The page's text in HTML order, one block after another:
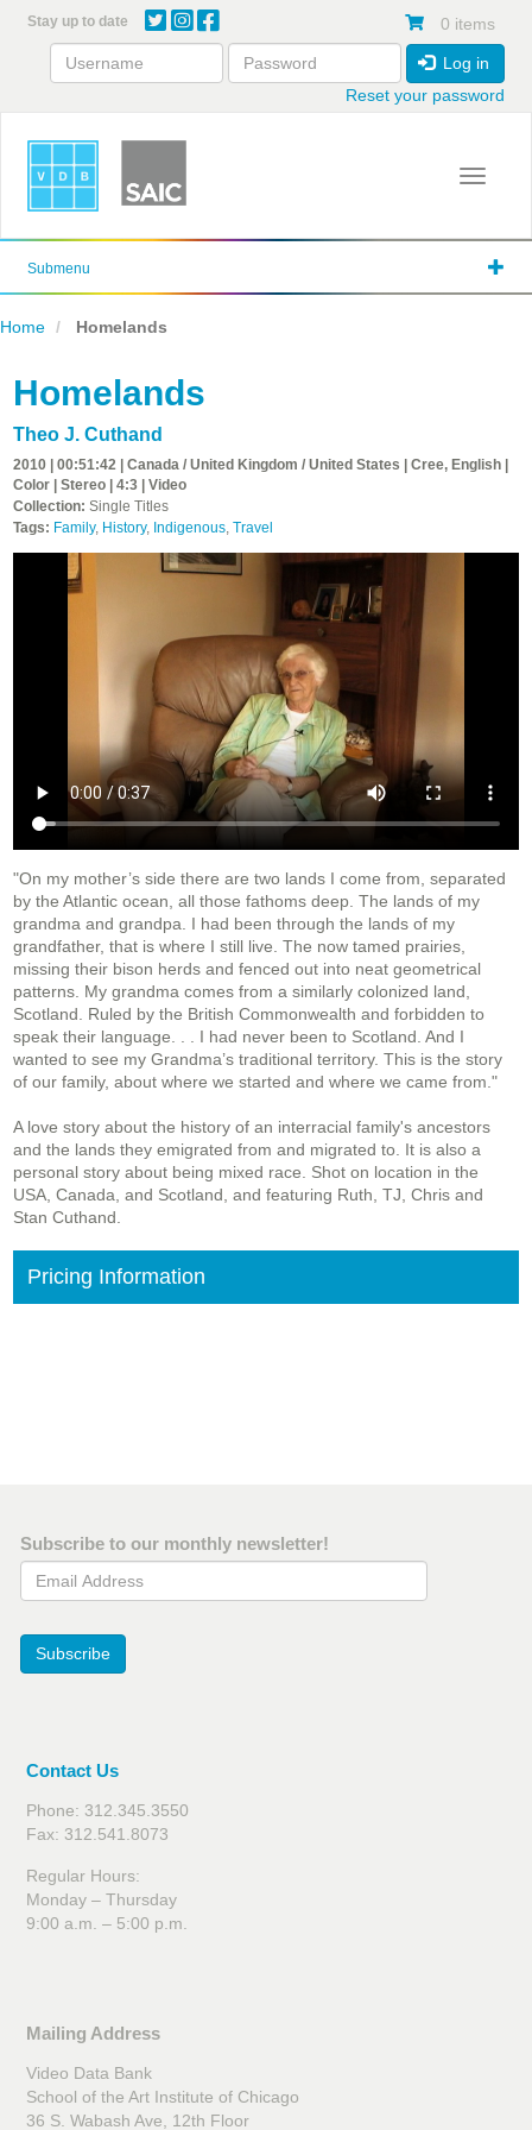
content
Stay up to date 0 items
Log in
Reset your password
Toggle
Submenu
Home Homelands
Homelands
Theo J. Cuthand
2010 | 00:51:42 | Canada / United Kingdom / United States | Cree, English |
Color | Stereo | 4:3 | Video
Collection: Single Titles
Tags: Family, History, Indigenous, Travel
"On my mother’s side there are two lands I come from, separated
by the Atlantic ocean, all those fathoms deep. The lands of my
grandma and grandpa. I had been through the lands of my
grandfather, that is where I still live. The now tamed prairies,
missing their bison herds and fenced out into neat geometrical
patterns. My grandma comes from a similarly colonized land,
Scotland. Ruled by the British Commonwealth and forbidden to
speak their language. . . I had never been to Scotland. And I
wanted to see my Grandma’s traditional territory. This is the story
of our family, about where we started and where we came from."
A love story about the history of an interracial family's ancestors
and the lands they emigrated from and migrated to. It is also a
personal story about being mixed race. Shot on location in the
USA, Canada, and Scotland, and featuring Ruth, TJ, Chris and
Stan Cuthand.
Pricing Information
Subscribe to our monthly newsletter!
Email Address
Subscribe
Contact Us
Phone: 312.345.3550
Fax: 312.541.8073
Regular Hours:
Monday – Thursday
9:00 a.m. – 5:00 p.m.
Mailing Address
Video Data Bank
School of the Art Institute of Chicago
36 S. Wabash Ave, 12th Floor